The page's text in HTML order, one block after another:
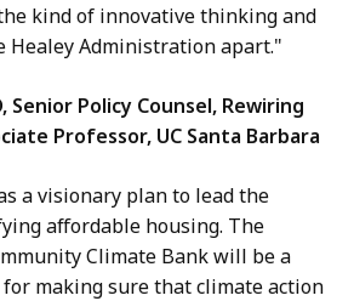
kind of innovative thinking and
Healey Administration apart."
Senior Policy Counsel, Rewiring
Professor, UC Santa Barbara
a visionary plan to lead the
affordable housing. The
Climate Bank will be a
making sure that climate action